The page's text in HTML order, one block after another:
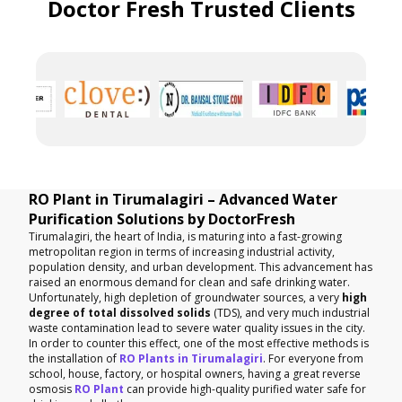
Doctor Fresh Trusted Clients
RO Plant in Tirumalagiri – Advanced Water
Purification Solutions by DoctorFresh
Tirumalagiri, the heart of India, is maturing into a fast-growing
metropolitan region in terms of increasing industrial activity,
population density, and urban development. This advancement has
raised an enormous demand for clean and safe drinking water.
Unfortunately, high depletion of groundwater sources, a very high
degree of total dissolved solids (TDS), and very much industrial
waste contamination lead to severe water quality issues in the city.
In order to counter this effect, one of the most effective methods is
the installation of RO Plants in Tirumalagiri. For everyone from
school, house, factory, or hospital owners, having a great reverse
osmosis RO Plant can provide high-quality purified water safe for